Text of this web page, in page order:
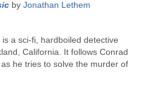
by Jonathan Lethem
is a sci-fi, hardboiled detective
California. It follows Conrad
he tries to solve the murder of